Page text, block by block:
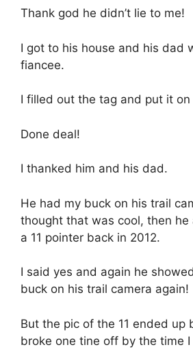
Thank god he didn’t lie to me!
I got to his house and his dad
fiancee.
I filled out the tag and put it
Done deal!
I thanked him and his dad.
He had my buck on his trail
thought that was cool, then
a 11 pointer back in 2012.
I said yes and again he
buck on his trail camera again!
But the pic of the 11 ended up
broke one tine off by the time